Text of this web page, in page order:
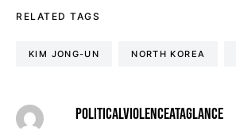
RELATED TAGS
KIM JONG-UN NORTH KOREA
POLITICALVIOLENCEATAGLANCE